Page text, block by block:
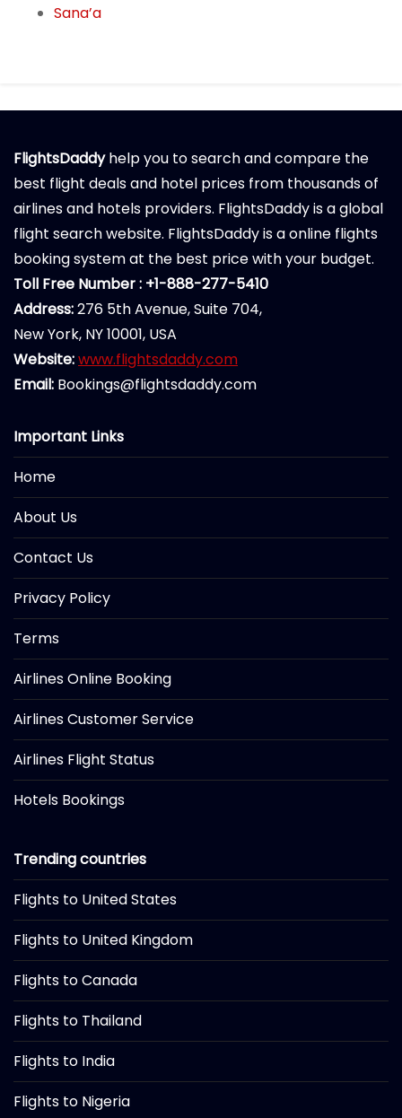
Sana’a
FlightsDaddyhelp you to search and compare the
best flight deals and hotel prices from thousands of
airlines and hotels providers. FlightsDaddy is a global
flight search website. FlightsDaddy is a online flights
booking system at the best price with your budget.
Toll Free Number : +1-888-277-5410
Address:276 5th Avenue, Suite 704,
New York, NY 10001, USA
Website:www.flightsdaddy.com
Email: Bookings@flightsdaddy.com
Important Links
Home
About Us
Contact Us
Privacy Policy
Terms
Airlines Online Booking
Airlines Customer Service
Airlines Flight Status
Hotels Bookings
Trending countries
Flights to United States
Flights to United Kingdom
Flights to Canada
Flights to Thailand
Flights to India
Flights to Nigeria